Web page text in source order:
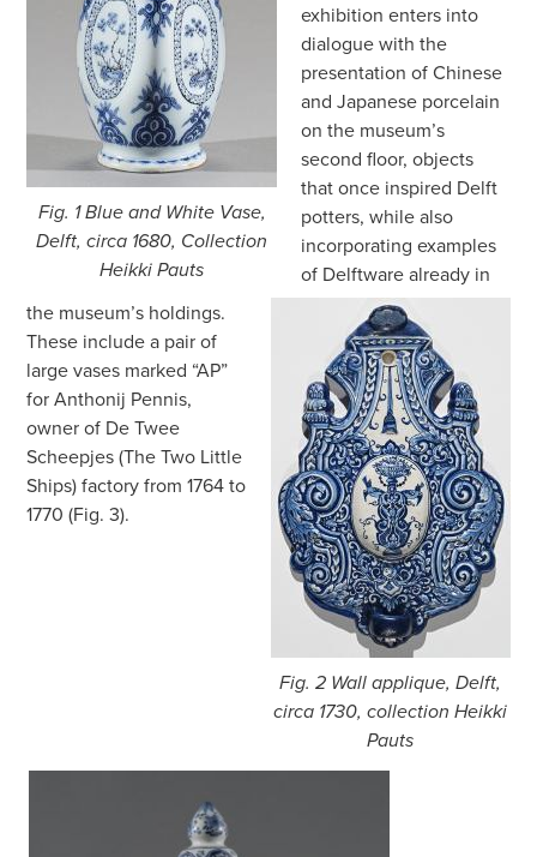
Fig. 1 Blue and White Vase,
Delft, circa 1680, Collection
Heikki Pauts
Fig. 2 Wall applique, Delft,
circa 1730, collection Heikki
Pauts
exhibition enters into
dialogue with the
presentation of Chinese
and Japanese porcelain
on the museum’s
second floor, objects
that once inspired Delft
potters, while also
incorporating examples
of Delftware already in
the museum’s holdings.
These include a pair of
large vases marked “AP”
for Anthonij Pennis,
owner of De Twee
Scheepjes (The Two Little
Ships) factory from 1764 to
1770 (Fig. 3).